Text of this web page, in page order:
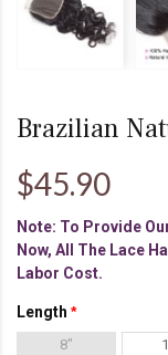
Brazilian
$45.90
Note: To Provide
Now, All The Lace
Labor Cost.
Length
8"